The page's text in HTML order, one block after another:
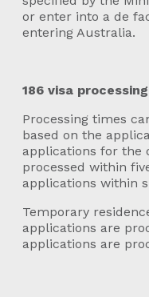
or enter into a de
entering Australia.
186 visa
Processing times
based on the
applications for the
processed within
applications within
Temporary
applications are
applications are